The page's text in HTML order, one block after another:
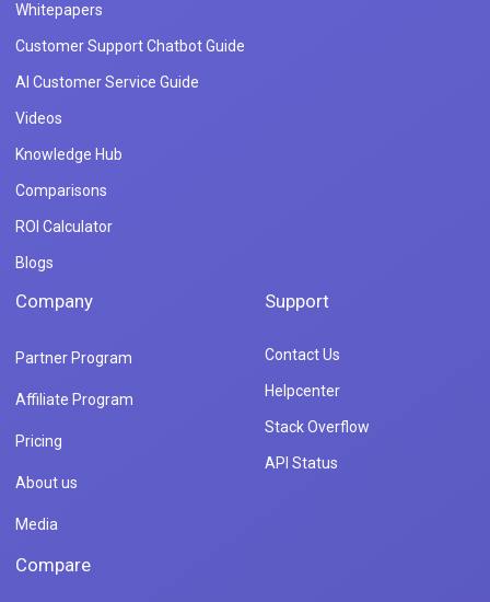
Whitepapers
Customer Support Chatbot Guide
AI Customer Service Guide
Videos
Knowledge Hub
Comparisons
ROI Calculator
Blogs
Company
Partner Program
Affiliate Program
Pricing
About us
Media
Support
Contact Us
Helpcenter
Stack Overflow
API Status
Compare